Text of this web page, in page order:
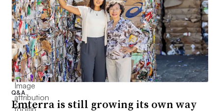
Q&A
Emterra is still growing its own way